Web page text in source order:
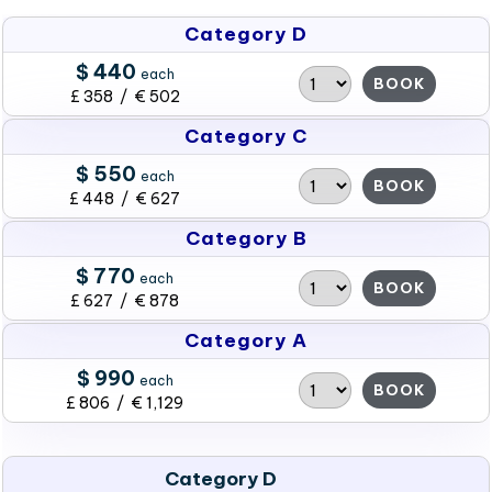
Category D
$ 440 each
£ 358 / € 502
BOOK
Category C
$ 550 each
£ 448 / € 627
BOOK
Category B
$ 770 each
£ 627 / € 878
BOOK
Category A
$ 990 each
£ 806 / € 1,129
BOOK
Category D